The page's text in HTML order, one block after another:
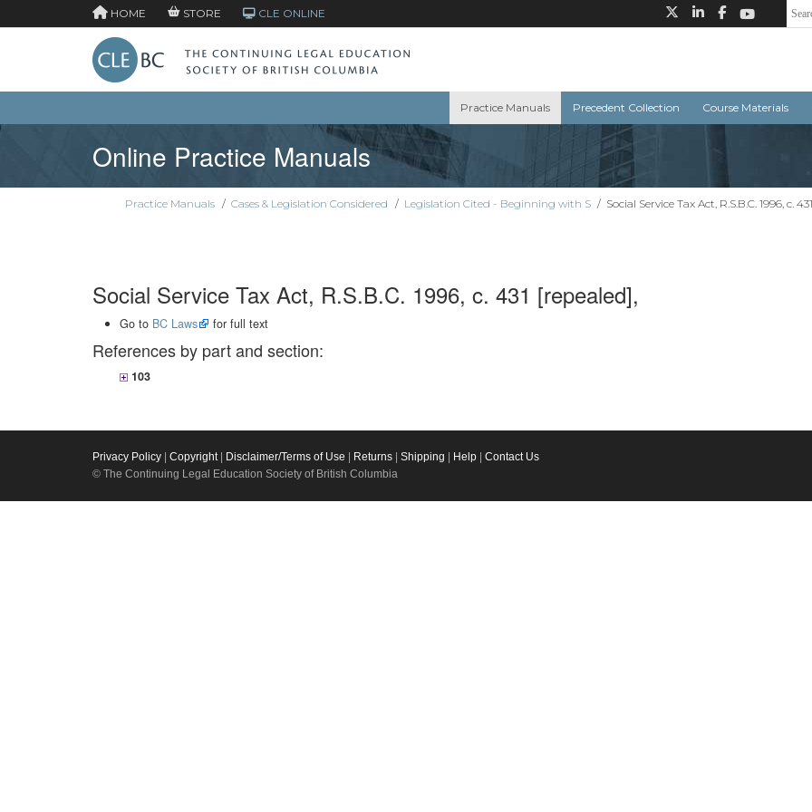
HOME STORE CLE ONLINE
Practice Manuals Precedent Collection Course Materials
Online Practice Manuals
Practice Manuals / Cases & Legislation Considered / Legislation Cited - Beginning with S / Social Service Tax Act, R.S.B.C. 1996, c.
Social Service Tax Act, R.S.B.C. 1996, c. 431 [repealed],
Go to BC Laws for full text
References by part and section:
103
Privacy Policy Copyright| Disclaimer/Terms of Use Returns Shipping Help
Contact Us
© The Continuing Legal Education Society of British Columbia